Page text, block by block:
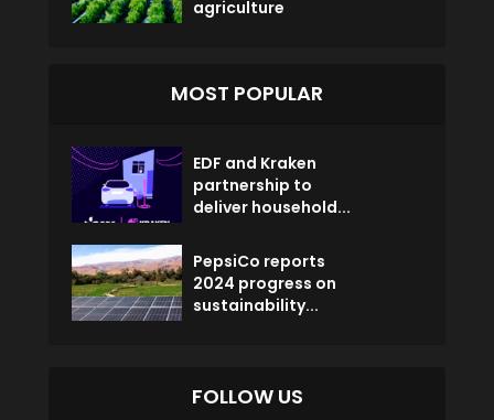
agriculture
MOST POPULAR
EDF and Kraken
partnership to
deliver household...
PepsiCo reports
2024 progress on
sustainability...
FOLLOW US